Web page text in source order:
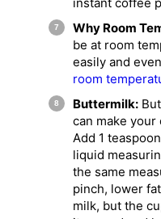
Why Room
be at room
easily and
room
Buttermilk:
can make your
Add 1
liquid
the same
pinch, lower
milk, but the